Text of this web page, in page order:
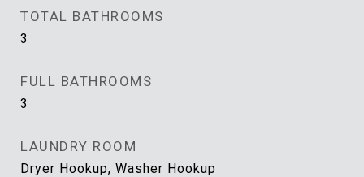
TOTAL BATHROOMS
3
FULL BATHROOMS
3
LAUNDRY ROOM
Dryer Hookup, Washer Hookup